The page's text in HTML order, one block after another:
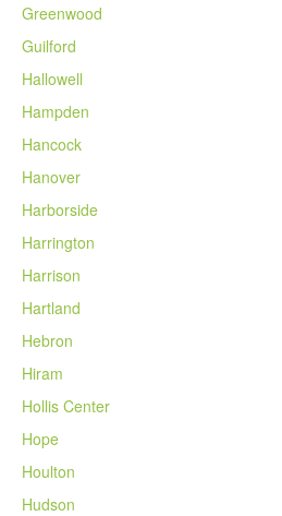
Greenwood
Guilford
Hallowell
Hampden
Hancock
Hanover
Harborside
Harrington
Harrison
Hartland
Hebron
Hiram
Hollis Center
Hope
Houlton
Hudson